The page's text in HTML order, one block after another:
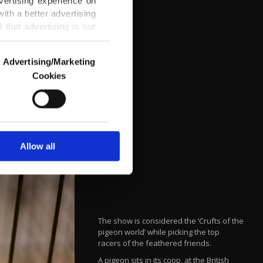
a better advertising
that advertising is our
us and third parties.
are used for the
advertising/marketing
more about cookies,
Advertising/Marketing
Cookies
Allow all
The show is considered the ‘Crufts of the
pigeon world’ while picking the top
racers of the feathered friends.
A pigeon sits in its coop, at the British